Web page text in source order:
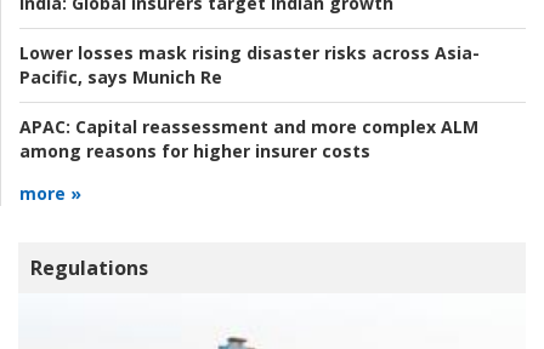
Lower losses mask rising disaster risks across Asia-
Pacific, says Munich Re
APAC: Capital reassessment and more complex ALM
among reasons for higher insurer costs
more »
Regulations